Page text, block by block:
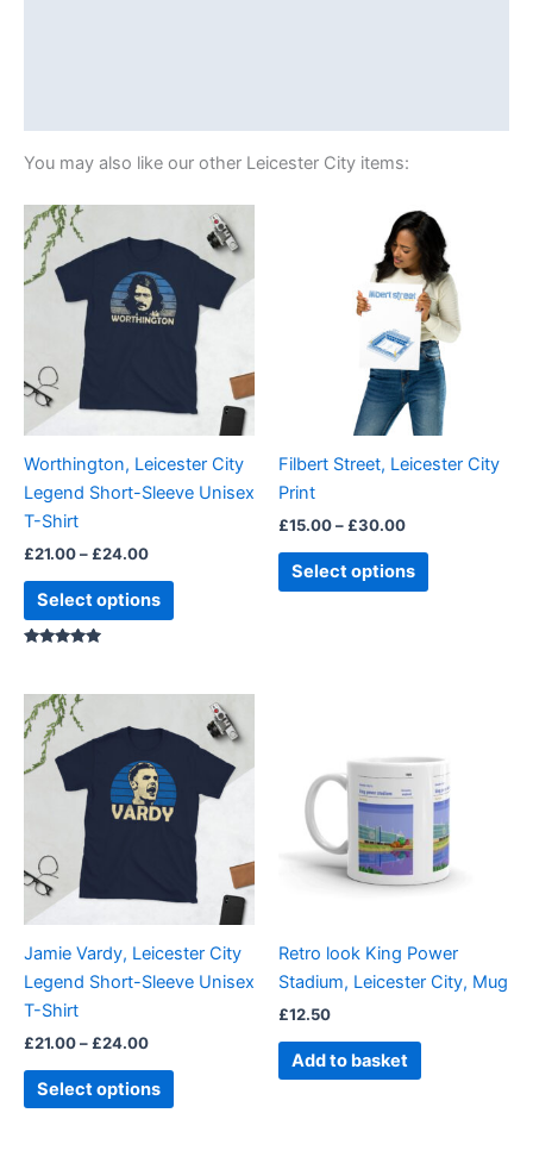
You may also like our other Leicester City items:
Worthington, Leicester City
Legend Short-Sleeve Unisex
T-Shirt
£21.00– £24.00
range:
£21.00
through
£24.00
Select options
product
multiple
variants.
The
options
may
chosen
on
page
Filbert Street, Leicester City
Print
£15.00– £30.00
Price
range:
£15.00
through
£30.00
Select options
This
product
has
multiple
variants.
The
options
may
chosen
product
page
Jamie Vardy, Leicester City
Legend Short-Sleeve Unisex
T-Shirt
£21.00– £24.00
£21.00
through
£24.00
Select options
product
multiple
variants.
The
options
may
chosen
on
page
Retro look King Power
Stadium, Leicester City, Mug
£12.50
Add to basket